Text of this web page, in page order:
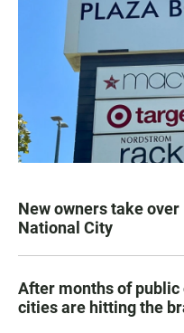
New owners take
National City
After months of
cities are hitting the